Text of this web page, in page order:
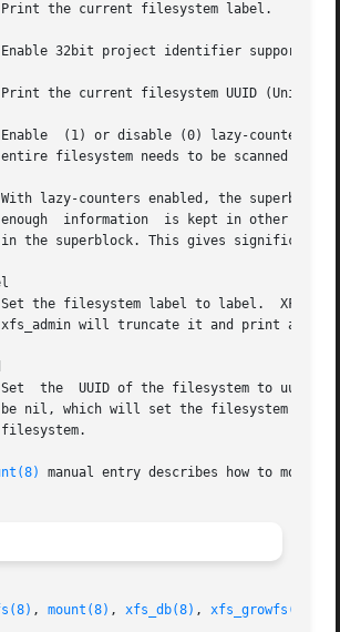
the current filesystem label.
32bit project identifier support
the current filesystem UUID
(1) or disable (0) lazy-counters
manual entry describes how to
, mount(8) , xfs_db(8) , xfs_growfs(8)